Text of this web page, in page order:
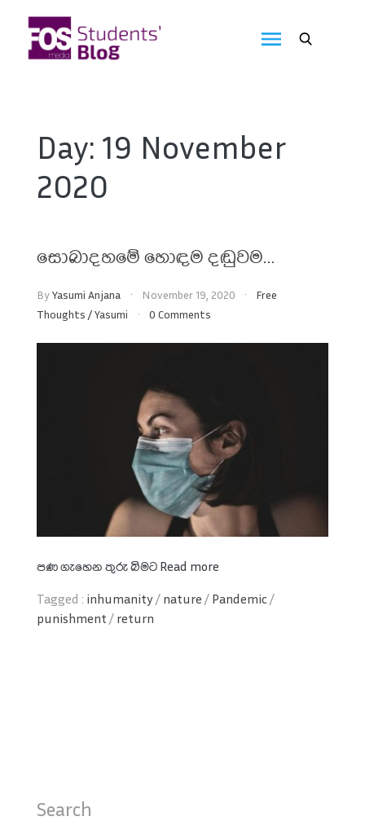
content
Blog
Day: 19 November
2020
සොබාදහමේ හොඳම දඬුවම…
ByYasumi Anjana November 19, 2020
Free
Thoughts /Yasumi 0 Comments
පණගැහෙන තුරුබිමට Read more
Tagged : inhumanity/ nature / Pandemic /
punishment / return
Search